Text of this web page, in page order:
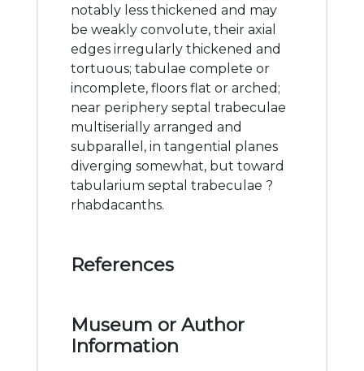
notably less thickened and may
be weakly convolute, their axial
edges irregularly thickened and
tortuous; tabulae complete or
incomplete, floors flat or arched;
near periphery septal trabeculae
multiserially arranged and
subparallel, in tangential planes
diverging somewhat, but toward
tabularium septal trabeculae ?
rhabdacanths.
References
Museum or Author
Information